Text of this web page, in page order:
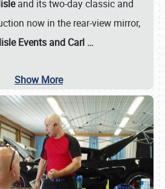
and its two-day classic and
now in the rear-view mirror,
Events and Carl …
Show More